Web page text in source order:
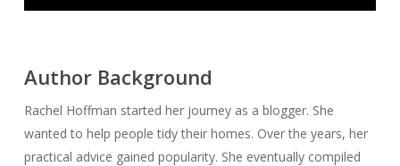
Author Background
Rachel Hoffman started her journey as a blogger. She
wanted to help people tidy their homes. Over the years, her
practical advice gained popularity. She eventually compiled